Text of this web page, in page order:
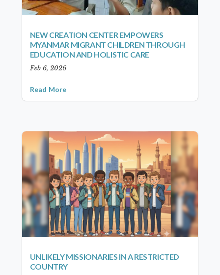
NEW CREATION CENTER EMPOWERS
MYANMAR MIGRANT CHILDREN THROUGH
EDUCATION AND HOLISTIC CARE
Feb 6, 2026
Read More
UNLIKELY MISSIONARIES IN A RESTRICTED
COUNTRY